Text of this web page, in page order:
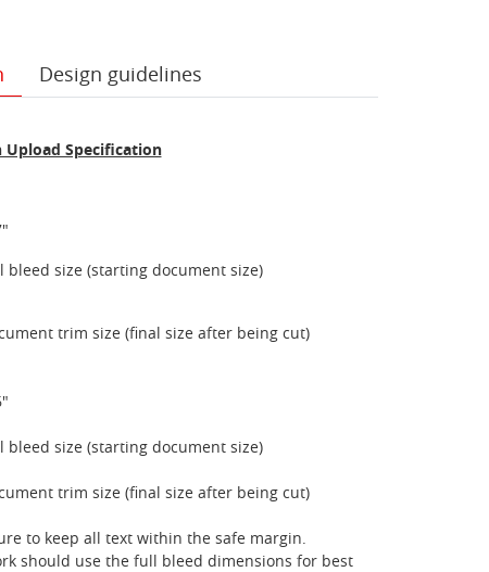
Design guidelines
Upload Specification
bleed size (starting document size)
trim size (final size after being cut)
bleed size (starting document size)
trim size (final size after being cut)
to keep all text within the safe margin.
should use the full bleed dimensions for best